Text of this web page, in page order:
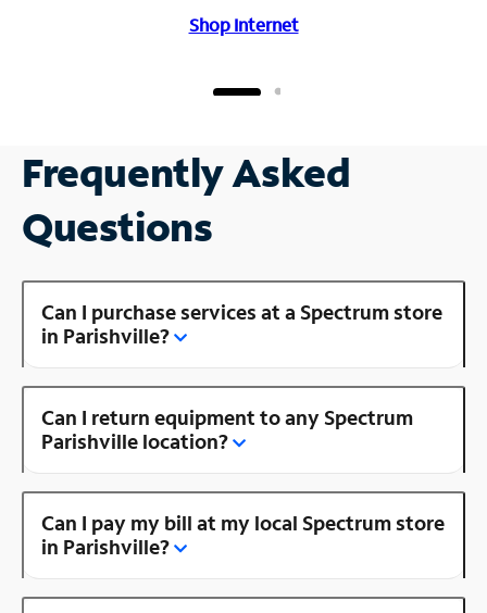
Shop Internet
Frequently Asked
Questions
Can I purchase services at a Spectrum store
in Parishville?
Can I return equipment to any Spectrum
Parishville location?
Can I pay my bill at my local Spectrum store
in Parishville?